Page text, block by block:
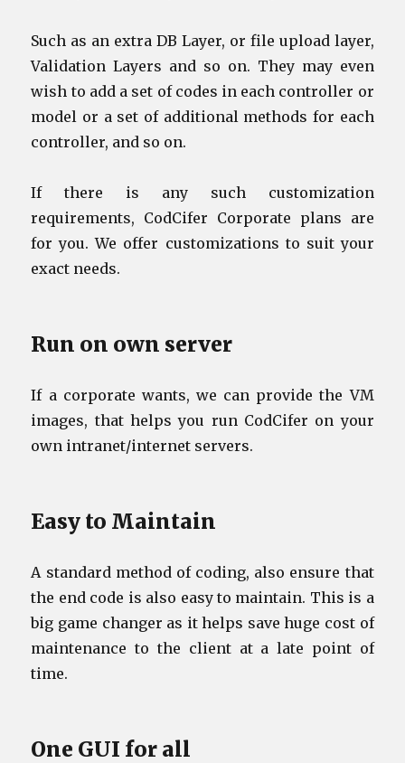
Such as an extra DB Layer, or file upload layer,
Validation Layers and so on. They may even
wish to add a set of codes in each controller or
model or a set of additional methods for each
controller, and so on.
If there is any such customization
requirements, CodCifer Corporate plans are
for you. We offer customizations to suit your
exact needs.
Run on own server
If a corporate wants, we can provide the VM
images, that helps you run CodCifer on your
own intranet/internet servers.
Easy to Maintain
A standard method of coding, also ensure that
the end code is also easy to maintain. This is a
big game changer as it helps save huge cost of
maintenance to the client at a late point of
time.
One GUI for all